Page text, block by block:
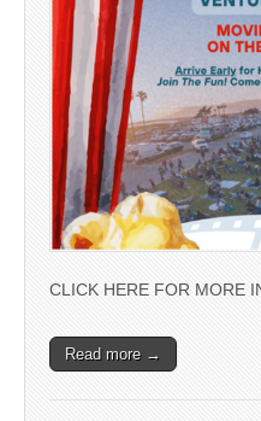
CLICK HERE FOR MORE
Read more →